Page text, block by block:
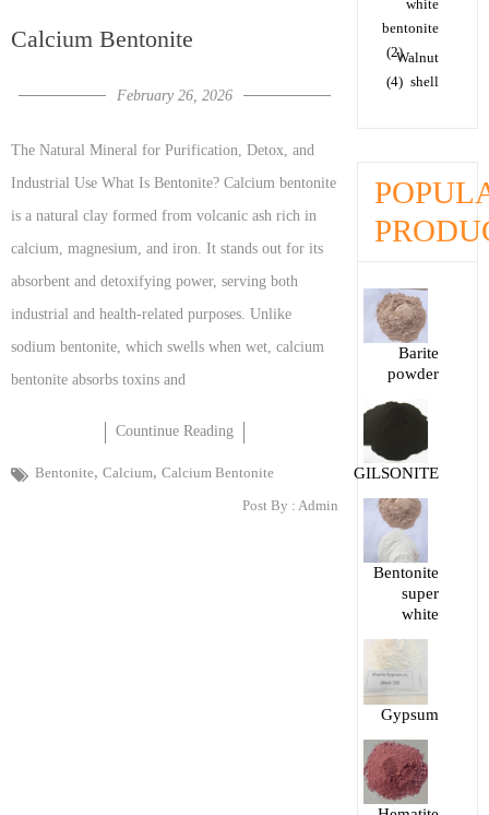
Calcium Bentonite
February 26, 2026
The Natural Mineral for Purification, Detox, and
Industrial Use What Is Bentonite? Calcium bentonite
is a natural clay formed from volcanic ash rich in
calcium, magnesium, and iron. It stands out for its
absorbent and detoxifying power, serving both
industrial and health-related purposes. Unlike
sodium bentonite, which swells when wet, calcium
bentonite absorbs toxins and
Countinue Reading
Bentonite, Calcium, Calcium Bentonite
Post By : Admin
white
bentonite
(2)
Walnut
shell
(4)
Barite
powder
GILSONITE
Bentonite
super
white
Gypsum